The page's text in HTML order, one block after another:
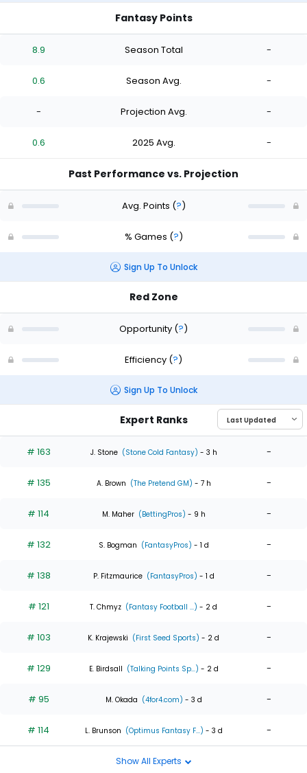
Fantasy Points
8.9 Season Total -
0.6 Season Avg. -
- Projection Avg. -
0.6 2025 Avg. -
Past Performance vs. Projection
Avg. Points (?)
% Games (?)
Sign Up To Unlock
Red Zone
Opportunity (?)
Efficiency (?)
Sign Up To Unlock
Expert Ranks
# 163 J. Stone (Stone Cold Fantasy) - 3 h -
# 135 A. Brown (The Pretend GM) - 7 h -
# 114 M. Maher (BettingPros) - 9 h -
# 132 S. Bogman (FantasyPros) - 1 d -
# 138 P. Fitzmaurice (FantasyPros) - 1 d -
# 121 T. Chmyz (Fantasy Football ...) - 2 d -
# 103 K. Krajewski (First Seed Sports) - 2 d -
# 129 E. Birdsall (Talking Points Sp...) - 2 d -
# 95 M. Okada (4for4.com) - 3 d -
# 114 L. Brunson (Optimus Fantasy F...) - 3 d -
Show All Experts